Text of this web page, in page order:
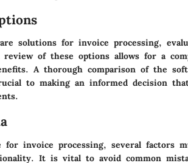
solutions for invoice processing,
of these options allows for a
A thorough comparison of the
to making an informed decision
for invoice processing, several factors
It is vital to avoid common